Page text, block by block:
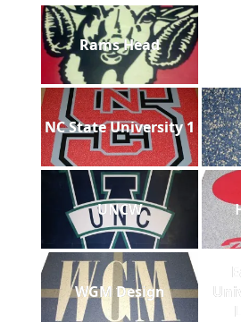
Rams Head
NC State University 1
UNCW
WGM Design